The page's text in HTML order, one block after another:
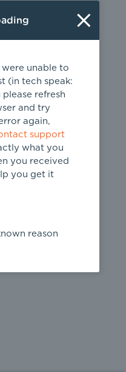
were unable to
(in tech speak:
refresh
and try
again,
support
what you
you received
you get it
reason